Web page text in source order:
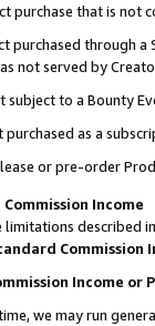
purchase that is
purchased through
not served by
subject to a Bounty
purchased as a
or pre-order
Income
described
Commission
Income or
we may run